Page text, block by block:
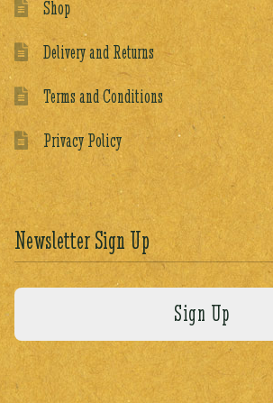
Shop
Delivery and Returns
Terms and Conditions
Privacy Policy
Newsletter Sign Up